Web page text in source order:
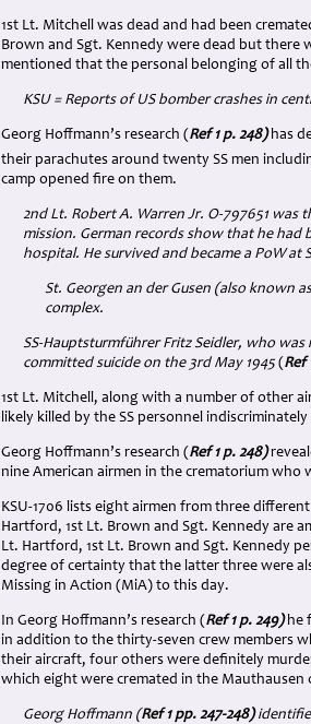
1st Lt. Mitchell was dead and had been
Brown and Sgt. Kennedy were dead but
mentioned that the personal belonging of all
KSU = Reports of US bomber crashes in
Georg Hoffmann’s research ( Ref 1 p. 248)has
their parachutes around twenty SS men
camp opened fire on them.
2nd Lt. Robert A. Warren Jr. O-797651 was
mission. German records show that he
hospital. He survived and became a PoW at
St. Georgen an der Gusen (also known
complex.
SS-Hauptsturmführer Fritz Seidler, who
committed suicide on the 3rd May 1945 (Ref
1st Lt. Mitchell, along with a number of other
likely killed by the SS personnel
Georg Hoffmann’s research (Ref 1 p. 248)
nine American airmen in the crematorium who
KSU-1706 lists eight airmen from three
Hartford, 1st Lt. Brown and Sgt. Kennedy are
Lt. Hartford, 1st Lt. Brown and Sgt. Kennedy
degree of certainty that the latter three were
Missing in Action (MiA) to this day.
In Georg Hoffmann’s research (Ref 1 p. 249) he
in addition to the thirty-seven crew members
their aircraft, four others were definitely
which eight were cremated in the Mauthausen
Georg Hoffmann (Ref 1 pp. 247-248)